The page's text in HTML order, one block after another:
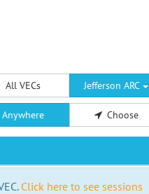
All VECs Jefferson ARC
Anywhere Choose
Click here to see sessions